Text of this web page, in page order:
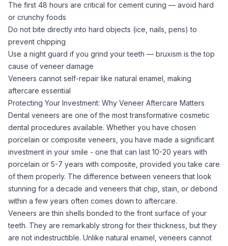
The first 48 hours are critical for cement curing — avoid hard
or crunchy foods
Do not bite directly into hard objects (ice, nails, pens) to
prevent chipping
Use a night guard if you grind your teeth — bruxism is the top
cause of veneer damage
Veneers cannot self-repair like natural enamel, making
aftercare essential
Protecting Your Investment: Why Veneer Aftercare Matters
Dental veneers are one of the most transformative cosmetic
dental procedures available. Whether you have chosen
porcelain or composite veneers, you have made a significant
investment in your smile - one that can last 10-20 years with
porcelain or 5-7 years with composite, provided you take care
of them properly. The difference between veneers that look
stunning for a decade and veneers that chip, stain, or debond
within a few years often comes down to aftercare.
Veneers are thin shells bonded to the front surface of your
teeth. They are remarkably strong for their thickness, but they
are not indestructible. Unlike natural enamel, veneers cannot